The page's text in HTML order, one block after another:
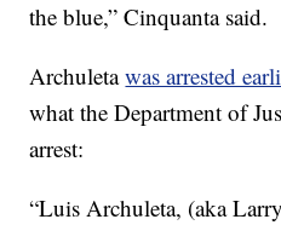
the blue,” Cinquanta said.
Archuletawas arrested
what the Department of
arrest:
“Luis Archuleta, (aka